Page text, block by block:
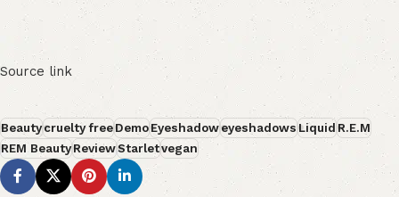
Source link
Beautycruelty freeDemoEyeshadoweyeshadowsLiquidR.E.M
REM BeautyReviewStarletvegan